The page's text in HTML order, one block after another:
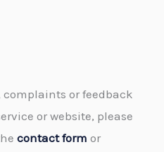
or feedback
or website, please
contact form or